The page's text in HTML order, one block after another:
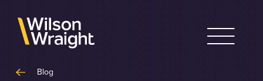
content
Blog